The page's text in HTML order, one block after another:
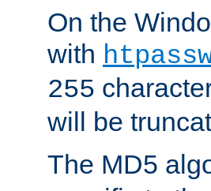
On the
with
255
will be
The MD5